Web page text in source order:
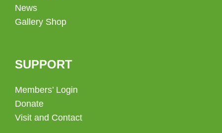
News
Gallery Shop
SUPPORT
Members’ Login
Donate
Visit and Contact